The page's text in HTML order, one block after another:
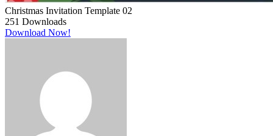
Christmas Invitation Template 02
251 Downloads
Download Now!